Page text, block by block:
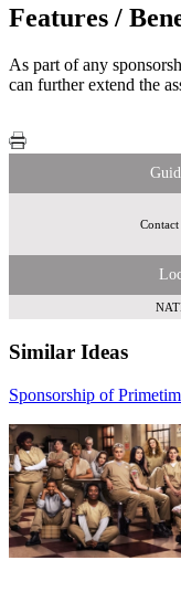
Features /
As part of any
can further extend the
Similar Ideas
Sponsorship of